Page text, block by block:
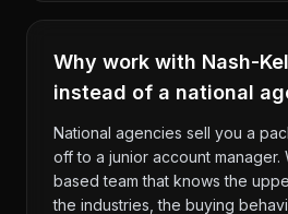
Why work with Nash-
instead of a national
National agencies sell you a
off to a junior account manager.
based team that knows the
the industries, the buying